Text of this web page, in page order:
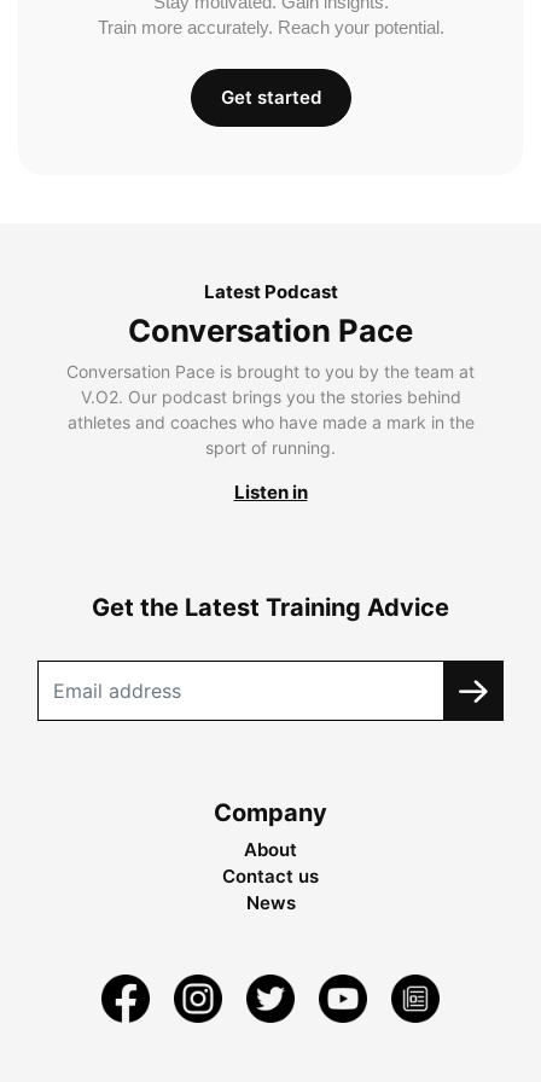
Train more accurately. Reach your potential.
Get started
Latest Podcast
Conversation Pace
Conversation Pace is brought to you by the team at
V.O2. Our podcast brings you the stories behind
athletes and coaches who have made a mark in the
sport of running.
Listen in
Get the Latest Training Advice
Company
About
Contact us
News